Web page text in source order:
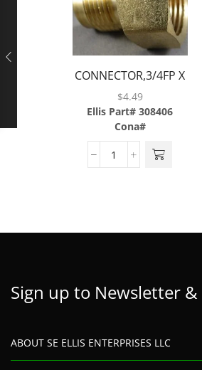
CONNECTOR,3/4FP X
1/2MF,BRASS
$4.49
Ellis Part# 308406
Cona#
Sign up to Newsletter &
ABOUT SE ELLIS ENTERPRISES LLC